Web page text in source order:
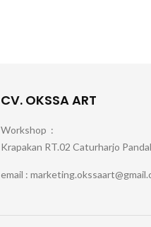
CV. OKSSA ART
Workshop :
Krapakan RT.02 Caturharjo
email :